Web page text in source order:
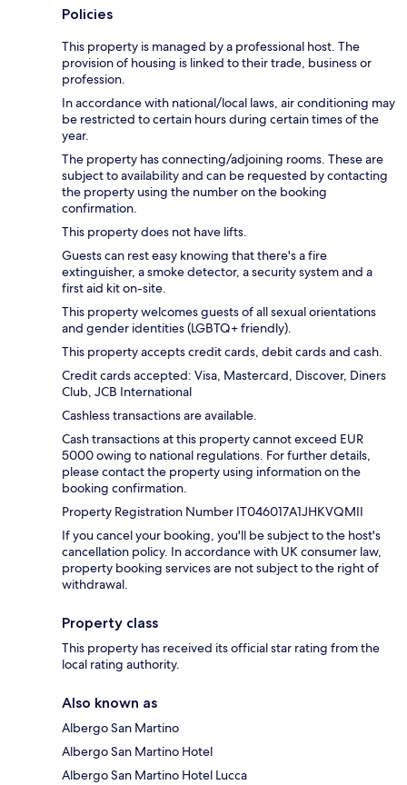
Policies
This property is managed by a professional host. The
provision of housing is linked to their trade, business or
profession.
In accordance with national/local laws, air conditioning may
be restricted to certain hours during certain times of the
year.
The property has connecting/adjoining rooms. These are
subject to availability and can be requested by contacting
the property using the number on the booking
confirmation.
This property does not have lifts.
Guests can rest easy knowing that there's a fire
extinguisher, a smoke detector, a security system and a
first aid kit on-site.
This property welcomes guests of all sexual orientations
and gender identities (LGBTQ+ friendly).
This property accepts credit cards, debit cards and cash.
Credit cards accepted: Visa, Mastercard, Discover, Diners
Club, JCB International
Cashless transactions are available.
Cash transactions at this property cannot exceed EUR
5000 owing to national regulations. For further details,
please contact the property using information on the
booking confirmation.
Property Registration Number IT046017A1JHKVQMII
If you cancel your booking, you'll be subject to the host's
cancellation policy. In accordance with UK consumer law,
property booking services are not subject to the right of
withdrawal.
Property class
This property has received its official star rating from the
local rating authority.
Also known as
Albergo San Martino
Albergo San Martino Hotel
Albergo San Martino Hotel Lucca